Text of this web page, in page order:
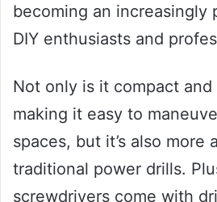
becoming an increasingly
DIY enthusiasts and
Not only is it compact
making it easy to
spaces, but it’s also more
traditional power drills.
screwdrivers come with